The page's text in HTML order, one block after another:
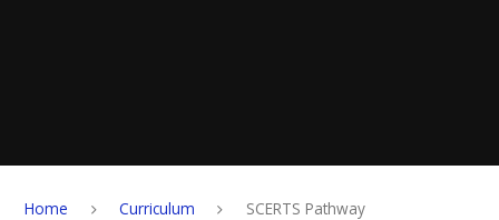
Home Curriculum SCERTS Pathway